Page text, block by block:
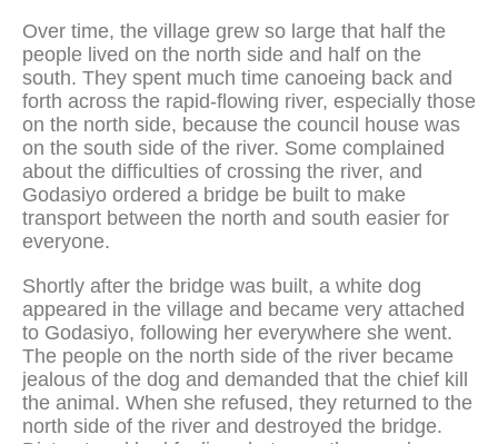
Over time, the village grew so large that half the
people lived on the north side and half on the
south. They spent much time canoeing back and
forth across the rapid-flowing river, especially those
on the north side, because the council house was
on the south side of the river. Some complained
about the difficulties of crossing the river, and
Godasiyo ordered a bridge be built to make
transport between the north and south easier for
everyone.
Shortly after the bridge was built, a white dog
appeared in the village and became very attached
to Godasiyo, following her everywhere she went.
The people on the north side of the river became
jealous of the dog and demanded that the chief kill
the animal. When she refused, they returned to the
north side of the river and destroyed the bridge.